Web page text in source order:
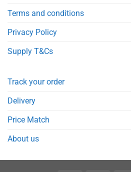
Terms and conditions
Privacy Policy
Supply T&Cs
Track your order
Delivery
Price Match
About us